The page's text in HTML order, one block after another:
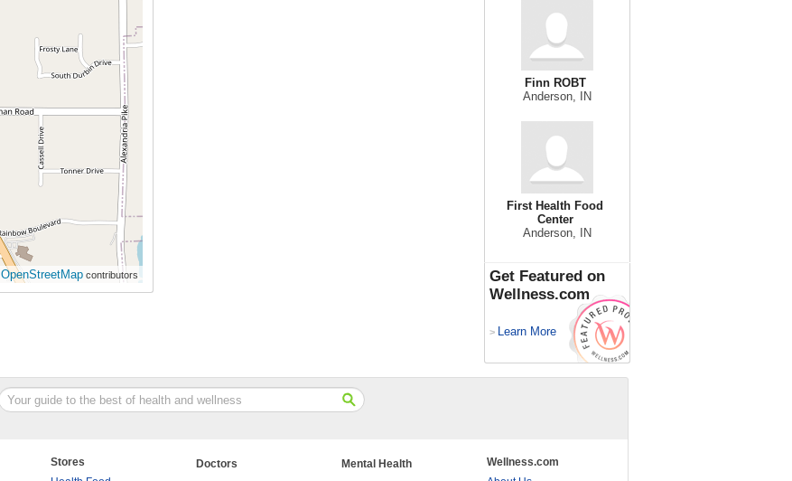
OpenStreetMap contributors
Finn ROBT
Anderson, IN
First Health Food
Center
Anderson, IN
Get Featured on
Wellness.com
> Learn More
Stores
Doctors
Mental Health
Wellness.com